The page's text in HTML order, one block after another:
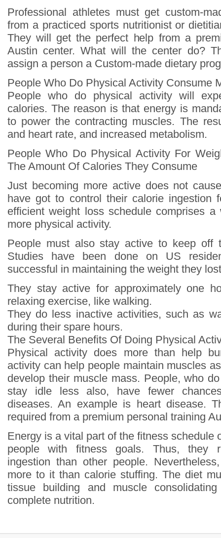
Professional athletes must get custom-
from a practiced sports nutritionist or
They will get the perfect help from a
Austin center. What will the center do?
assign a person a Custom-made dietary
People Who Do Physical Activity Consume
People who do physical activity will
calories. The reason is that energy is
to power the contracting muscles. The
and heart rate, and increased metabolism.
People Who Do Physical Activity For
The Amount Of Calories They Consume
Just becoming more active does not
have got to control their calorie ingestion
efficient weight loss schedule comprises a
more physical activity.
People must also stay active to keep off
Studies have been done on US
successful in maintaining the weight they
They stay active for approximately one
relaxing exercise, like walking.
They do less inactive activities, such as
during their spare hours.
The Several Benefits Of Doing Physical
Physical activity does more than help
activity can help people maintain muscles
develop their muscle mass. People, who
stay idle less also, have fewer
diseases. An example is heart disease.
required from a premium personal training
Energy is a vital part of the fitness schedule
people with fitness goals. Thus, they
ingestion than other people.
more to it than calorie stuffing. The diet
tissue building and muscle
complete nutrition.